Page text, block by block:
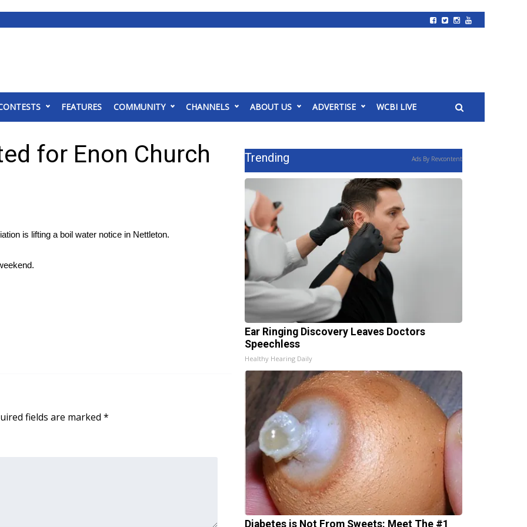
FEATURES COMMUNITY CHANNELS ABOUT US ADVERTISE WCBI LIVE
for Enon Church
is lifting a boil water notice in Nettleton.
fields are marked *
Trending Ads By Revcontent
Ear Ringing Discovery Leaves Doctors
Speechless
Healthy Hearing Daily
Diabetes is Not From Sweets: Meet The #1